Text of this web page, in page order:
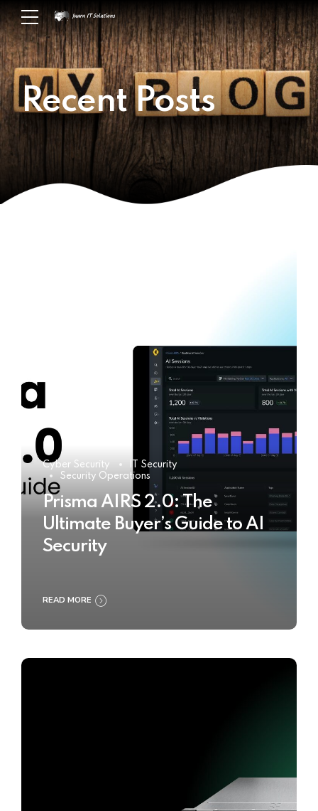
Recent Posts
Cyber Security
IT Security
Security Operations
Prisma AIRS 2.0: The
Ultimate Buyer’s Guide to AI
Security
READ MORE